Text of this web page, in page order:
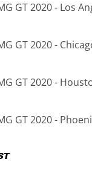
GT 2020 - Los
GT 2020 -
GT 2020 -
GT 2020 -